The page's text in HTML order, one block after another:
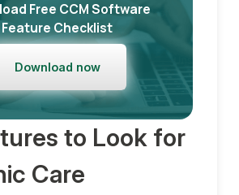
Free CCM Software
Feature Checklist
Download now
to Look for
Care